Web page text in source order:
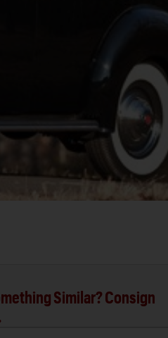
Similar? Consign